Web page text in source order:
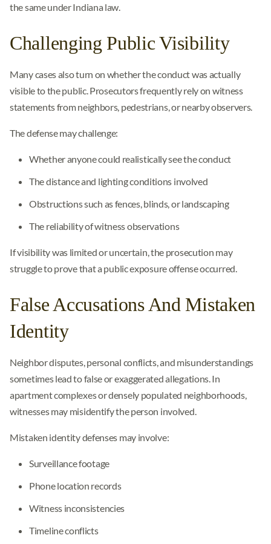
the same under Indiana law.
Challenging Public Visibility
Many cases also turn on whether the conduct was actually
visible to the public. Prosecutors frequently rely on witness
statements from neighbors, pedestrians, or nearby observers.
The defense may challenge:
Whether anyone could realistically see the conduct
The distance and lighting conditions involved
Obstructions such as fences, blinds, or landscaping
The reliability of witness observations
If visibility was limited or uncertain, the prosecution may
struggle to prove that a public exposure offense occurred.
False Accusations And Mistaken
Identity
Neighbor disputes, personal conflicts, and misunderstandings
sometimes lead to false or exaggerated allegations. In
apartment complexes or densely populated neighborhoods,
witnesses may misidentify the person involved.
Mistaken identity defenses may involve:
Surveillance footage
Phone location records
Witness inconsistencies
Timeline conflicts